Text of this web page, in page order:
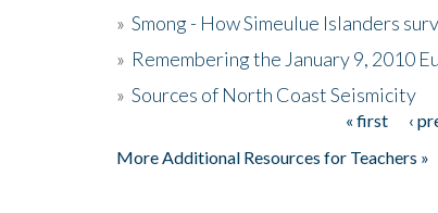
» Smong - How Simeulue Islanders
» Remembering the January 9, 2010
» Sources of North Coast Seismicity
« first ‹
More Additional Resources for Teachers »